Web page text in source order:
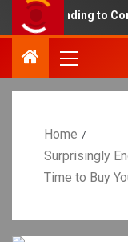
Funding to
Home
Surprisingly
Time to Buy